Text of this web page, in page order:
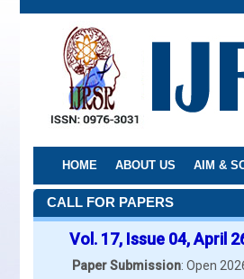
Skip
HOME ABOUT US AIM &
CALL FOR PAPERS
Vol. 17, Issue 04, April
Paper Submission: Open